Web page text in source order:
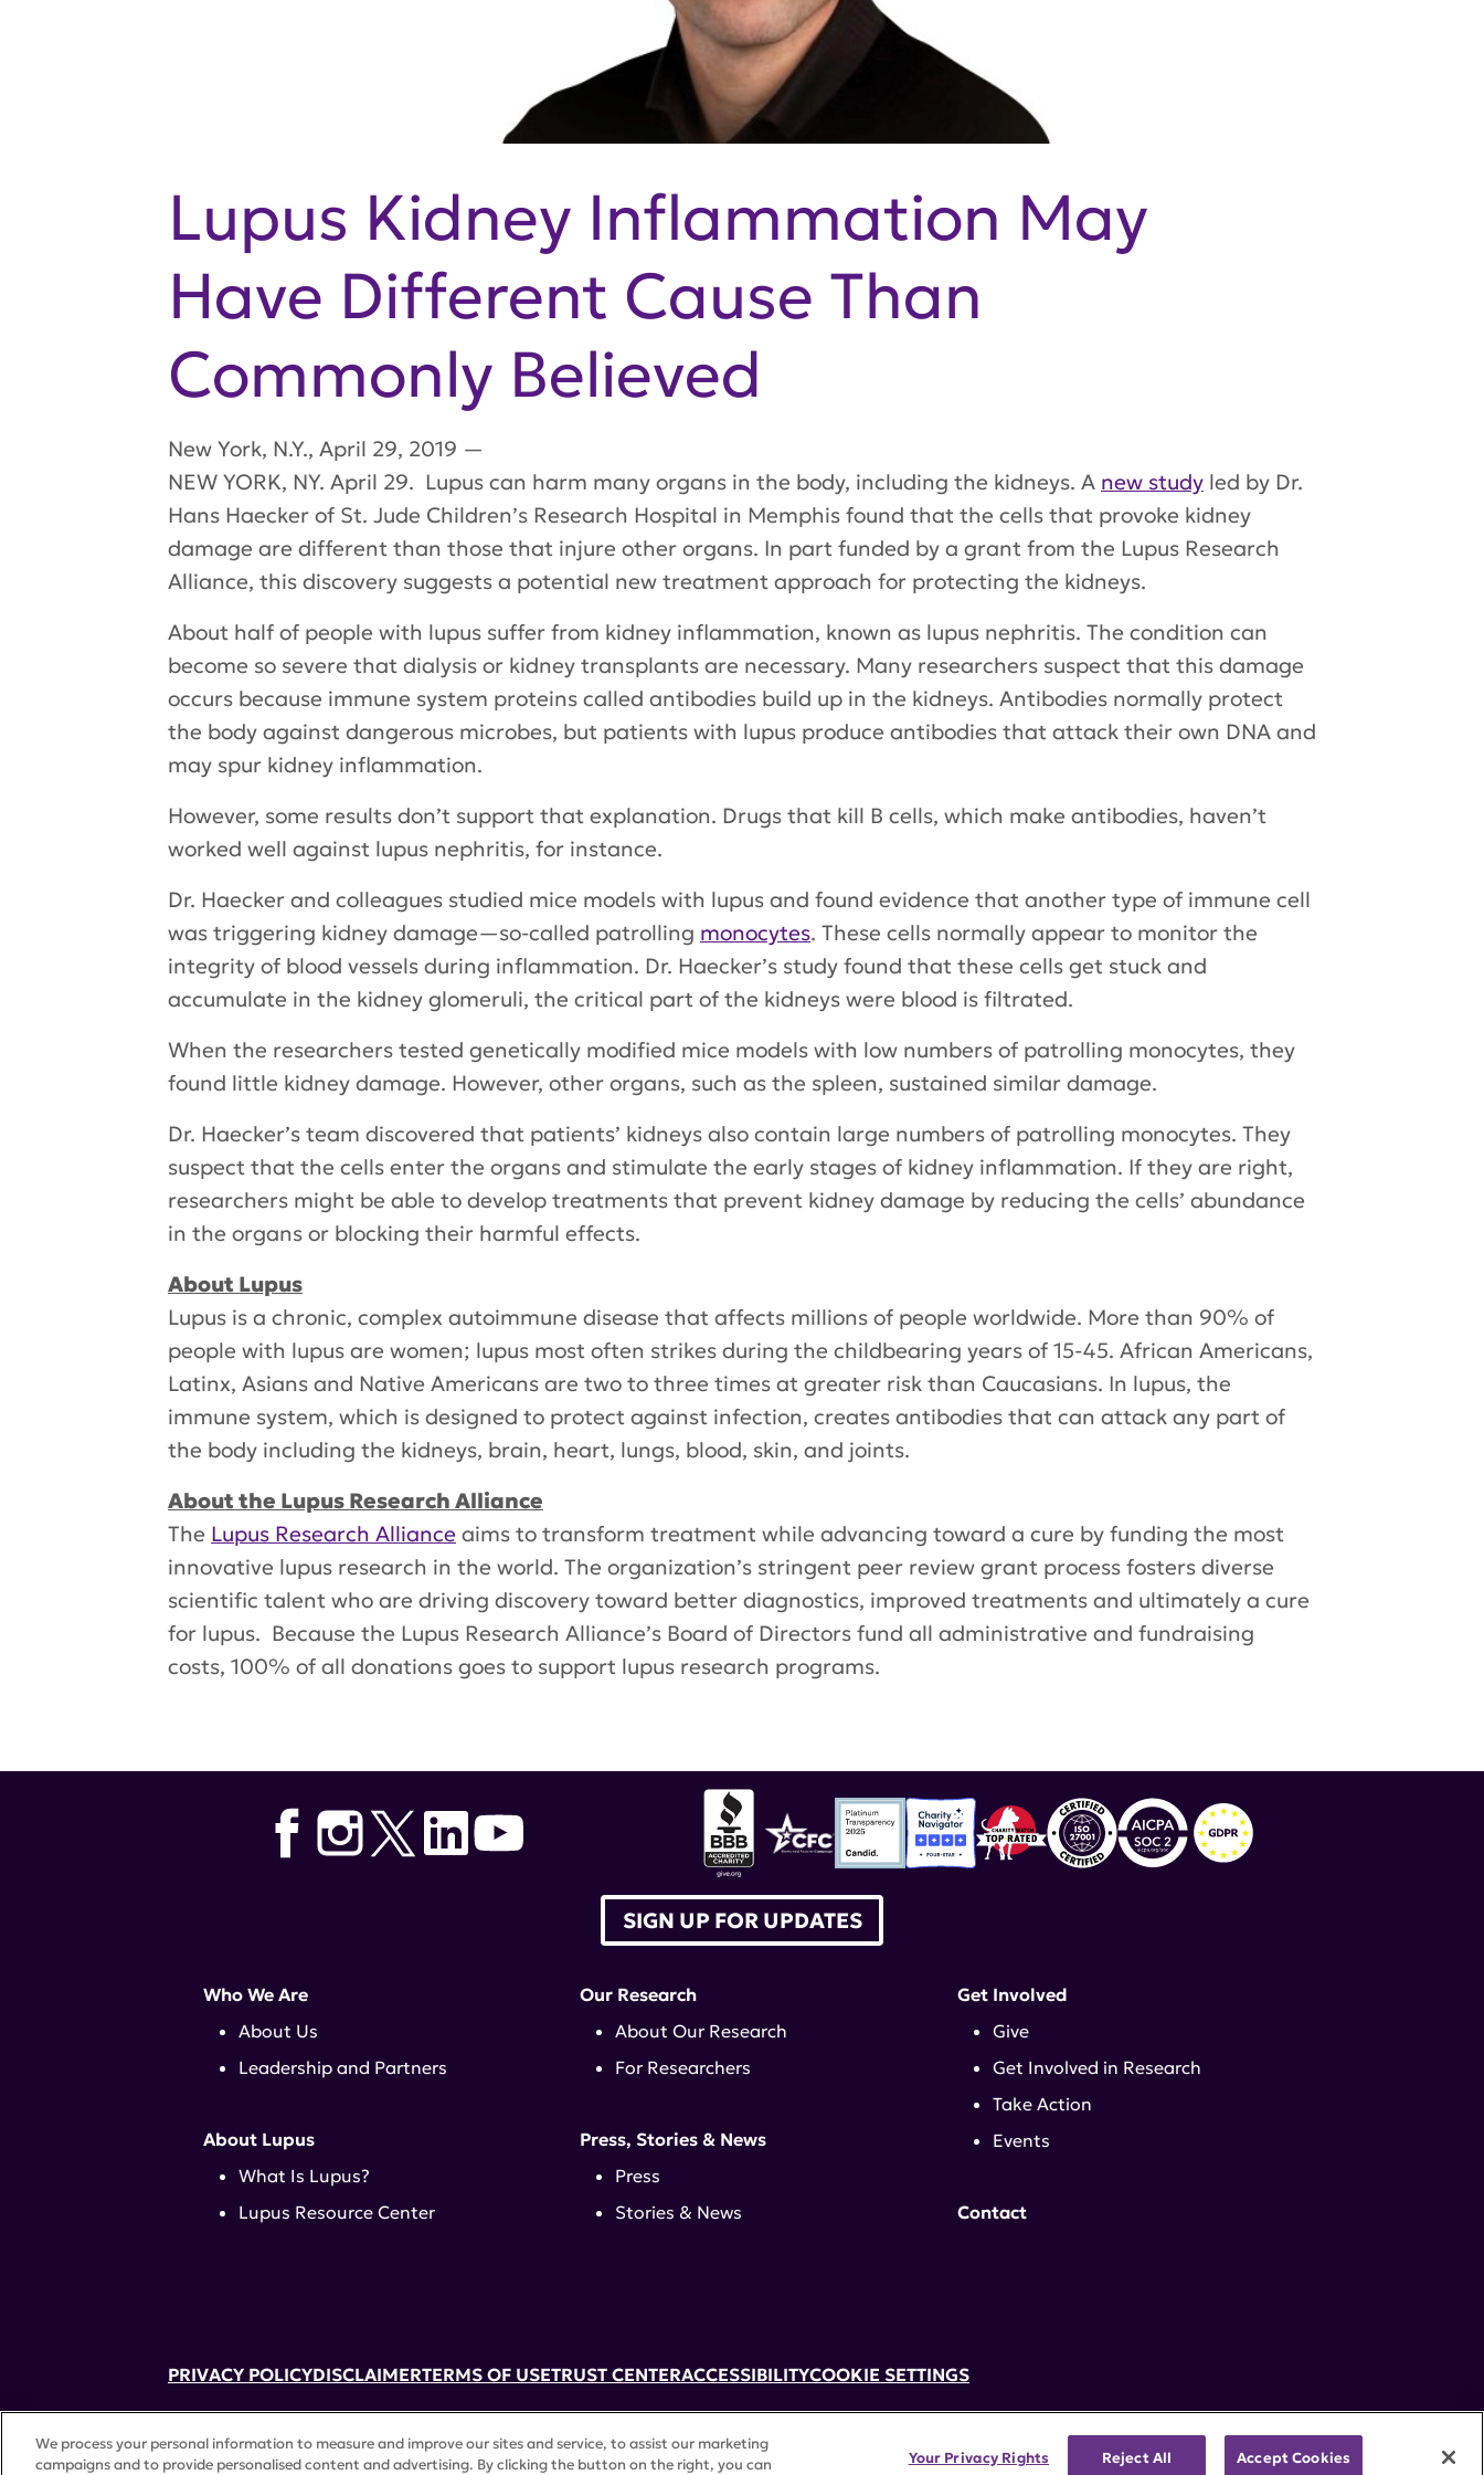
Lupus Kidney Inflammation May
Have Different Cause Than
Commonly Believed
New York, N.Y., April 29, 2019 —
NEW YORK, NY. April 29. Lupus can harm many organs in the body, including the kidneys. A new study led by Dr.
Hans Haecker of St. Jude Children’s Research Hospital in Memphis found that the cells that provoke kidney
damage are different than those that injure other organs. In part funded by a grant from the Lupus Research
Alliance, this discovery suggests a potential new treatment approach for protecting the kidneys.
About half of people with lupus suffer from kidney inflammation, known as lupus nephritis. The condition can
become so severe that dialysis or kidney transplants are necessary. Many researchers suspect that this damage
occurs because immune system proteins called antibodies build up in the kidneys. Antibodies normally protect
the body against dangerous microbes, but patients with lupus produce antibodies that attack their own DNA and
may spur kidney inflammation.
However, some results don’t support that explanation. Drugs that kill B cells, which make antibodies, haven’t
worked well against lupus nephritis, for instance.
Dr. Haecker and colleagues studied mice models with lupus and found evidence that another type of immune cell
was triggering kidney damage—so-called patrolling monocytes. These cells normally appear to monitor the
integrity of blood vessels during inflammation. Dr. Haecker’s study found that these cells get stuck and
accumulate in the kidney glomeruli, the critical part of the kidneys were blood is filtrated.
When the researchers tested genetically modified mice models with low numbers of patrolling monocytes, they
found little kidney damage. However, other organs, such as the spleen, sustained similar damage.
Dr. Haecker’s team discovered that patients’ kidneys also contain large numbers of patrolling monocytes. They
suspect that the cells enter the organs and stimulate the early stages of kidney inflammation. If they are right,
researchers might be able to develop treatments that prevent kidney damage by reducing the cells’ abundance
in the organs or blocking their harmful effects.
About Lupus
Lupus is a chronic, complex autoimmune disease that affects millions of people worldwide. More than 90% of
people with lupus are women; lupus most often strikes during the childbearing years of 15-45. African Americans,
Latinx, Asians and Native Americans are two to three times at greater risk than Caucasians. In lupus, the
immune system, which is designed to protect against infection, creates antibodies that can attack any part of
the body including the kidneys, brain, heart, lungs, blood, skin, and joints.
About the Lupus Research Alliance
The Lupus Research Alliance aims to transform treatment while advancing toward a cure by funding the most
innovative lupus research in the world. The organization’s stringent peer review grant process fosters diverse
scientific talent who are driving discovery toward better diagnostics, improved treatments and ultimately a cure
for lupus. Because the Lupus Research Alliance’s Board of Directors fund all administrative and fundraising
costs, 100% of all donations goes to support lupus research programs.
52 Vanderbilt Ave, Suite 401, New York, NY 10017 | 646-884-6000
A charitable organization with 501(c)(3) tax-exempt status. Federal Tax ID #58-2492929.
SIGN UP FOR UPDATES
Who We Are
About Us
Leadership and Partners
About Lupus
What Is Lupus?
Lupus Resource Center
Our Research
About Our Research
For Researchers
Press, Stories & News
Press
Stories & News
Get Involved
Give
Get Involved in Research
Take Action
Events
Contact
PRIVACY POLICYDISCLAIMERTERMS OF USETRUST CENTERACCESSIBILITYCOOKIE SETTINGS
We process your personal information to measure and improve our sites and service, to assist our marketing
campaigns and to provide personalised content and advertising. By clicking the button on the right, you can
Your Privacy Rights Reject All Accept Cookies